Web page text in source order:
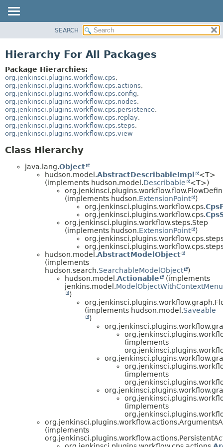
CLASS
USE
TREE
DEPRECATED
INDEX
HELP
SEARCH
Hierarchy For All Packages
Package Hierarchies:
org.jenkinsci.plugins.workflow.cps,
org.jenkinsci.plugins.workflow.cps.actions,
org.jenkinsci.plugins.workflow.cps.config,
org.jenkinsci.plugins.workflow.cps.nodes,
org.jenkinsci.plugins.workflow.cps.persistence,
org.jenkinsci.plugins.workflow.cps.replay,
org.jenkinsci.plugins.workflow.cps.steps,
org.jenkinsci.plugins.workflow.cps.view
Class Hierarchy
java.lang.Object
hudson.model.AbstractDescribableImpl
<T>
(implements hudson.model.Describable
<T>)
(implements hudson.ExtensionPoint
)
org.jenkinsci.plugins.workflow.cps.
org.jenkinsci.plugins.workflow.cps.
org.jenkinsci.plugins.workflow.steps.Step
(implements hudson.ExtensionPoint
)
hudson.model.AbstractModelObject
(implements
hudson.search.SearchableModelObject
)
hudson.model.Actionable
(implements
jenkins.model.ModelObjectWithContextMenu
)
(implements hudson.model.Saveable
)
(implements
(implements
(implements
(implements